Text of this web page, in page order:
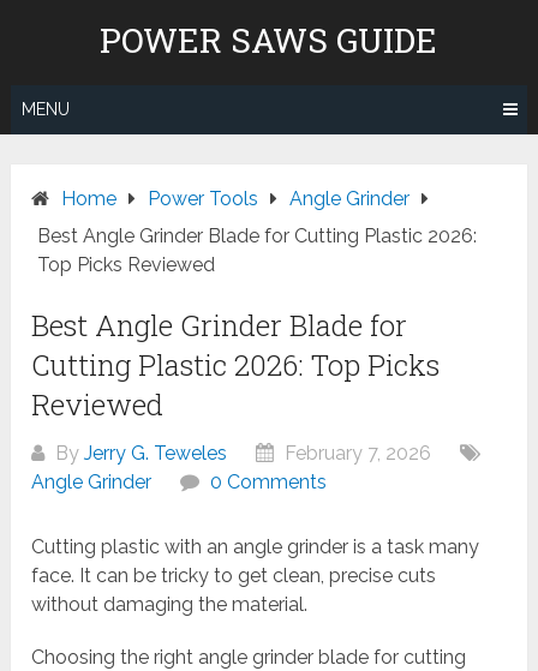
POWER SAWS GUIDE
MENU
Home Power Tools
Angle Grinder
Best Angle Grinder Blade for Cutting Plastic 2026:
Top Picks Reviewed
Best Angle Grinder Blade for
Cutting Plastic 2026: Top Picks
Reviewed
ByJerry G. Teweles
February 7, 2026
Angle Grinder
0 Comments
Cutting plastic with an angle grinder is a task many
face. It can be tricky to get clean, precise cuts
without damaging the material.
Choosing the right angle grinder blade for cutting